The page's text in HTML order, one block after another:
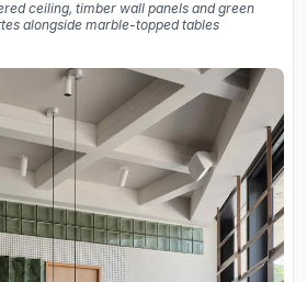
ceiling, timber wall panels and green
alongside marble-topped tables